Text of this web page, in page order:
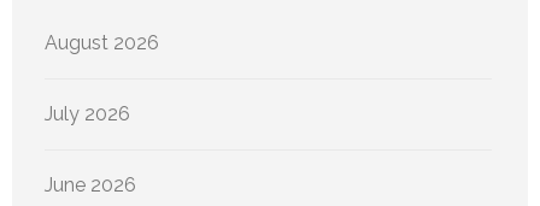
August 2026
July 2026
June 2026